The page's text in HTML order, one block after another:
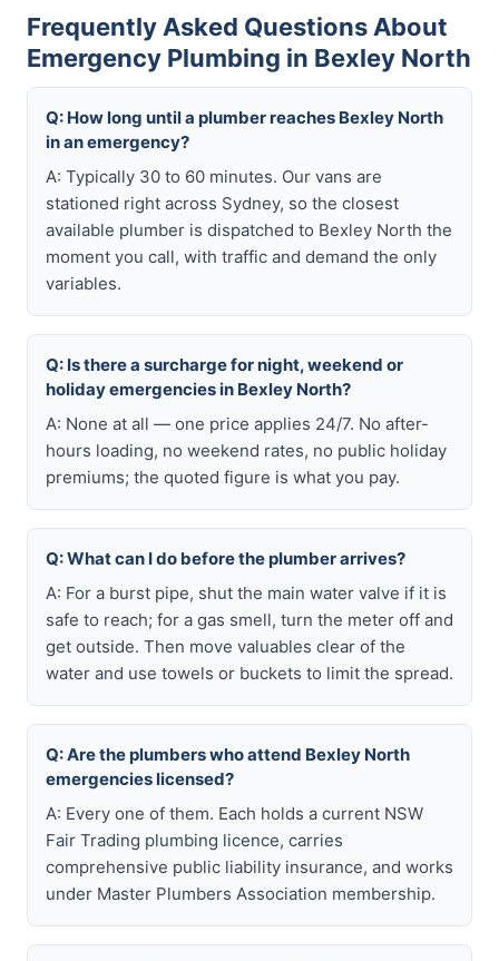
Frequently Asked Questions About
Emergency Plumbing in Bexley North
Q: How long until a plumber reaches Bexley North
in an emergency?
A: Typically 30 to 60 minutes. Our vans are
stationed right across Sydney, so the closest
available plumber is dispatched to Bexley North the
moment you call, with traffic and demand the only
variables.
Q: Is there a surcharge for night, weekend or
holiday emergencies in Bexley North?
A: None at all — one price applies 24/7. No after-
hours loading, no weekend rates, no public holiday
premiums; the quoted figure is what you pay.
Q: What can I do before the plumber arrives?
A: For a burst pipe, shut the main water valve if it is
safe to reach; for a gas smell, turn the meter off and
get outside. Then move valuables clear of the
water and use towels or buckets to limit the spread.
Q: Are the plumbers who attend Bexley North
emergencies licensed?
A: Every one of them. Each holds a current NSW
Fair Trading plumbing licence, carries
comprehensive public liability insurance, and works
under Master Plumbers Association membership.